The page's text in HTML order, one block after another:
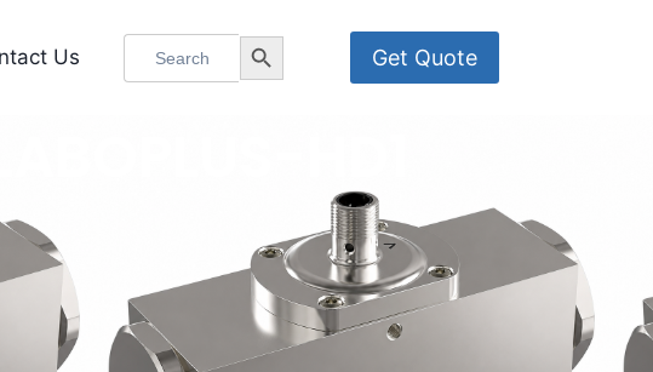
Us
Search
Search Button Get Quote